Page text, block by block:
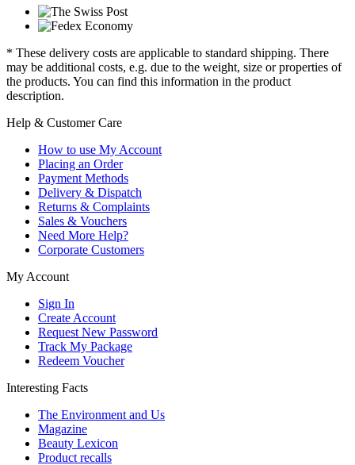
* These delivery costs are applicable to standard shipping. There
may be additional costs, e.g. due to the weight, size or properties of
the products. You can find this information in the product
description.
Help & Customer Care
How to use My Account
Placing an Order
Payment Methods
Delivery & Dispatch
Returns & Complaints
Sales & Vouchers
Need More Help?
Corporate Customers
My Account
Sign In
Create Account
Request New Password
Track My Package
Redeem Voucher
Interesting Facts
The Environment and Us
Magazine
Beauty Lexicon
Product recalls